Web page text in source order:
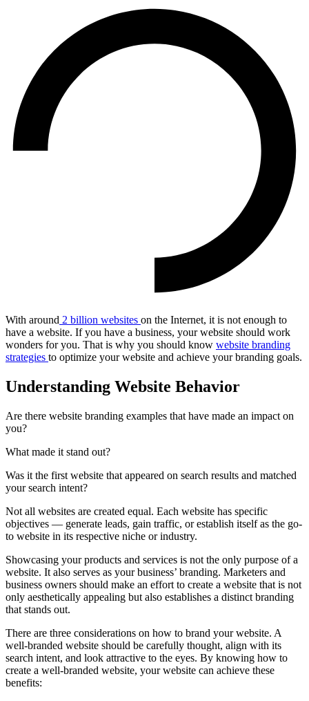
With around 2 billion websites on the Internet, it is not enough to
have a website. If you have a business, your website should work
wonders for you. That is why you should know website branding
strategies to optimize your website and achieve your branding goals.
Understanding Website Behavior
Are there website branding examples that have made an impact on
you?
What made it stand out?
Was it the first website that appeared on search results and matched
your search intent?
Not all websites are created equal. Each website has specific
objectives — generate leads, gain traffic, or establish itself as the go-
to website in its respective niche or industry.
Showcasing your products and services is not the only purpose of a
website. It also serves as your business’ branding. Marketers and
business owners should make an effort to create a website that is not
only aesthetically appealing but also establishes a distinct branding
that stands out.
There are three considerations on how to brand your website. A
well-branded website should be carefully thought, align with its
search intent, and look attractive to the eyes. By knowing how to
create a well-branded website, your website can achieve these
benefits: